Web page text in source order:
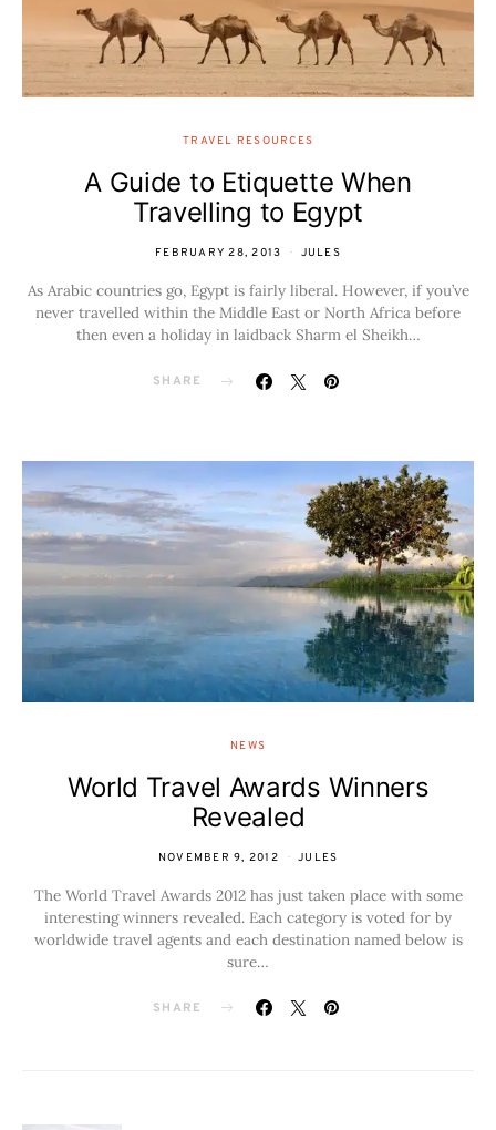
TRAVEL RESOURCES
A Guide to Etiquette When
Travelling to Egypt
FEBRUARY 28, 2013 JULES
As Arabic countries go, Egypt is fairly liberal. However, if you’ve
never travelled within the Middle East or North Africa before
then even a holiday in laidback Sharm el Sheikh…
SHARE
NEWS
World Travel Awards Winners
Revealed
NOVEMBER 9, 2012 JULES
The World Travel Awards 2012 has just taken place with some
interesting winners revealed. Each category is voted for by
worldwide travel agents and each destination named below is
sure…
SHARE